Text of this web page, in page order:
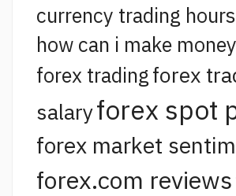
currency trading hours
how can i make
forex trading forex
salaryforex spot
forex market
forex.com reviews